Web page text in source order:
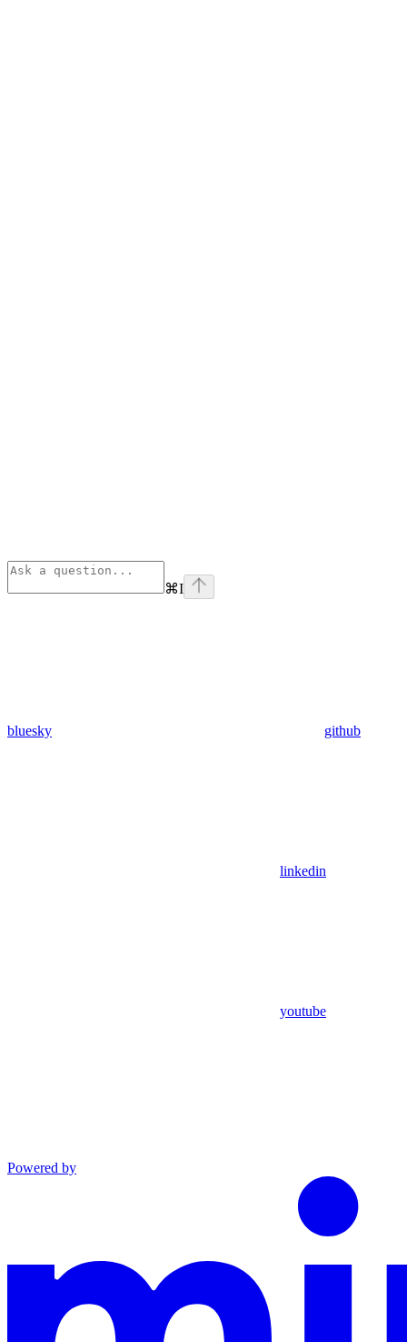
⌘I
bluesky github
linkedin
youtube
Powered by